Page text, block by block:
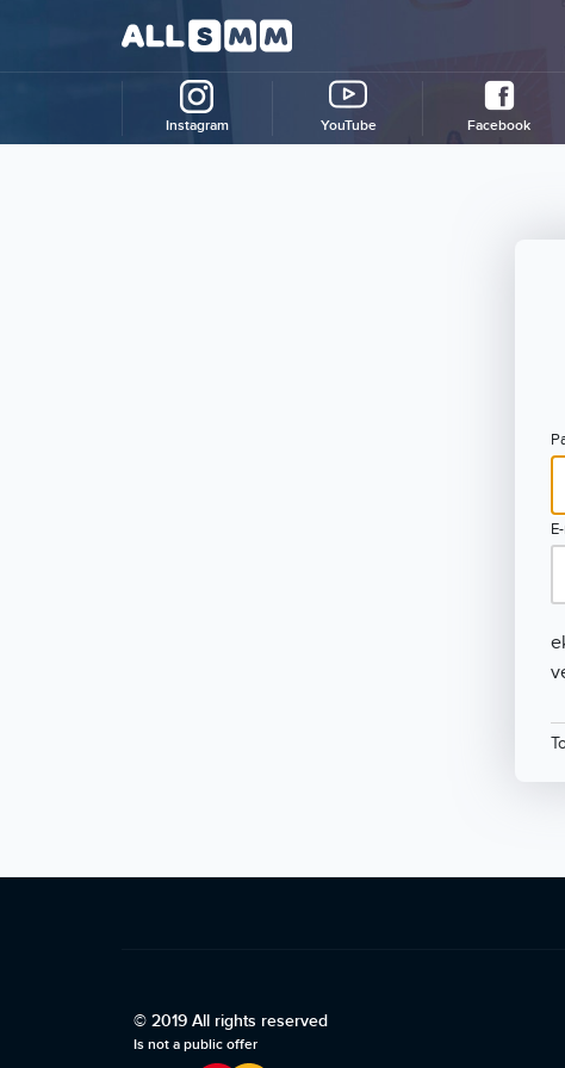
Instagram YouTube Facebook
© 2019 All rights reserved
Is not a public offer